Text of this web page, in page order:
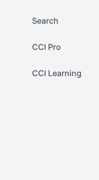
Search
CCI Pro
CCI Learning